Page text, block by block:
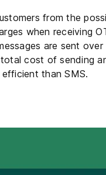
from the
when receiving
are sent
cost of sending
than SMS.